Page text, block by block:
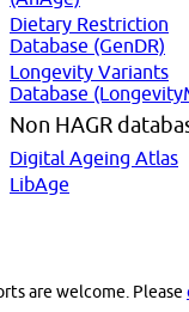
Dietary Restriction
Database (GenDR)
Longevity Variants
Database
Non HAGR
Digital Ageing Atlas
LibAge
are welcome. Please